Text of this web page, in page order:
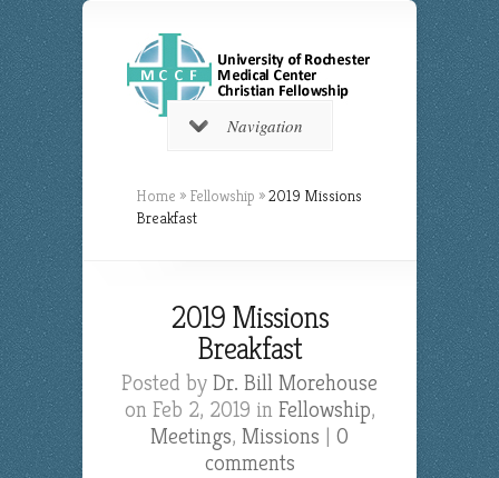
Navigation
Home » Fellowship »2019 Missions
Breakfast
2019 Missions
Breakfast
Posted by Dr. Bill Morehouse
on Feb 2, 2019 in Fellowship,
Meetings, Missions | 0
comments